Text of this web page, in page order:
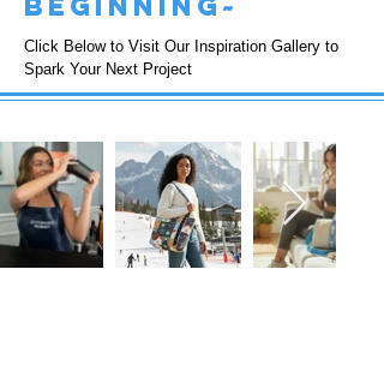
Click Below to Visit Our Inspiration Gallery to
Spark Your Next Project